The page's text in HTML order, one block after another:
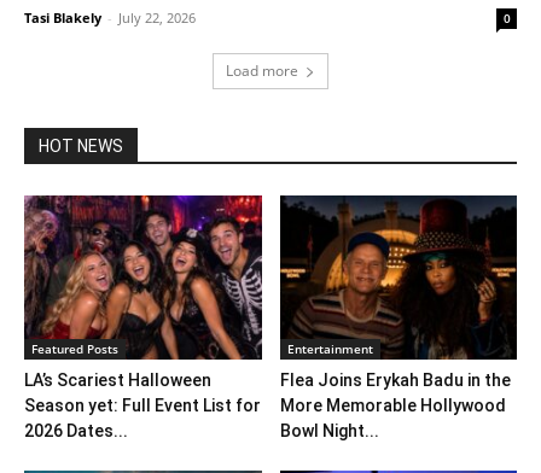
Tasi Blakely - July 22, 2026 0
Load more
HOT NEWS
Featured Posts
LA’s Scariest Halloween
Season yet: Full Event List for
2026 Dates...
Entertainment
Flea Joins Erykah Badu in the
More Memorable Hollywood
Bowl Night...